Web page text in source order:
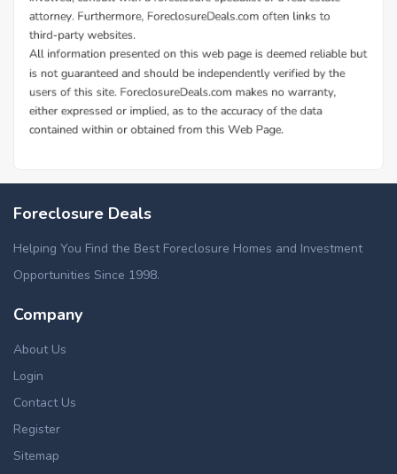
Foreclosure Deals
Helping You Find the Best Foreclosure Homes and Investment
Opportunities Since 1998.
Company
About Us
Login
Contact Us
Register
Sitemap